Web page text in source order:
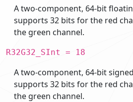
A two-component, 64-bit
supports 32 bits for the red
the green channel.
R32G32_SInt = 18
A two-component, 64-bit
supports 32 bits for the red
the green channel.